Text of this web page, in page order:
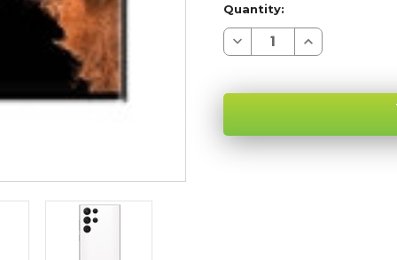
Quantity:
Decrease
Quantity
WHITE
Increase
Quantity
WHITE